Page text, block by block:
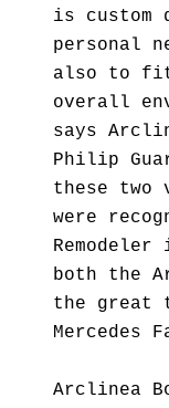
is custom
personal
also to
overall
says
Philip
these two
were
both the
the great
Mercedes
Arclinea